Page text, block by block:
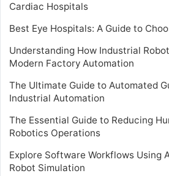
Cardiac Hospitals
Best Eye Hospitals: A Guide to
Understanding How Industrial
Modern Factory Automation
The Ultimate Guide to Automated
Industrial Automation
The Essential Guide to Reducing
Robotics Operations
Explore Software Workflows Using
Robot Simulation